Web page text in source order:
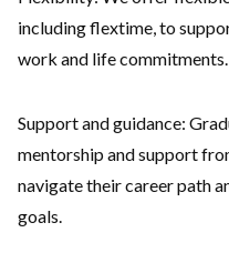
including flextime, to
work and life commitments.
Support and guidance:
mentorship and support
navigate their career path
goals.